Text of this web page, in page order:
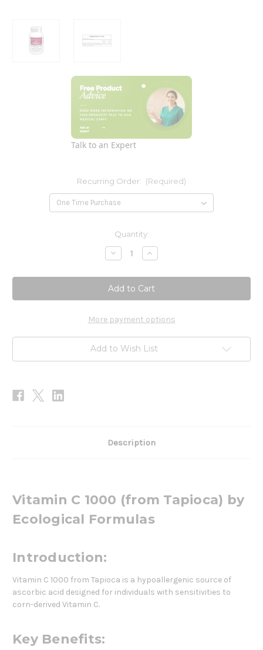
Talk to an Expert
Recurring Order: (Required)
Quantity:
Decrease
Quantity
Vitamin
C-
1000
(from
90c
Increase
Quantity
Vitamin
C-
1000
(from
90c
More payment options
Add to Wish List
Description
Vitamin C 1000 (from Tapioca) by
Ecological Formulas
Introduction:
Vitamin C 1000 from Tapioca is a hypoallergenic source of
ascorbic acid designed for individuals with sensitivities to
corn-derived Vitamin C.
Key Benefits: